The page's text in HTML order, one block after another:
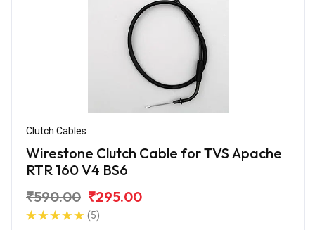
Clutch Cables
Wirestone Clutch Cable for TVS Apache
RTR 160 V4 BS6
₹590.00 ₹295.00
(5)